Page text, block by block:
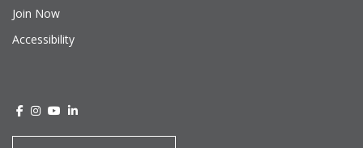
Join Now
Accessibility